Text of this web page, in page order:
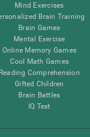
Mind Exercises
Brain Training
Brain Games
Mental Exercise
Online Memory Games
Cool Math Games
Reading Comprehension
Gifted Children
Brain Battles
IQ Test